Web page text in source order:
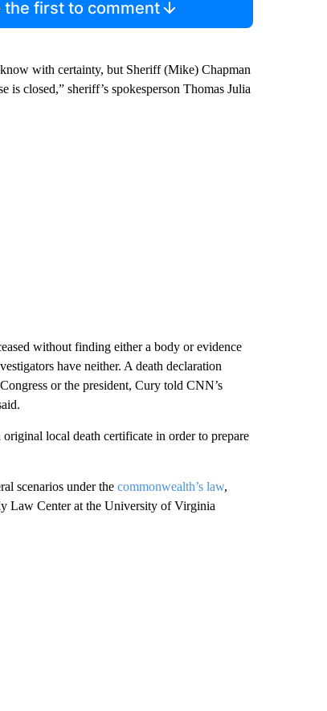
the first to comment
with certainty, but Sheriff (Mike) Chapman
is closed,” sheriff’s spokesperson Thomas Julia
without finding either a body or evidence
have neither. A death declaration
or the president, Cury told CNN’s
local death certificate in order to prepare
scenarios under the commonwealth’s law,
Law Center at the University of Virginia